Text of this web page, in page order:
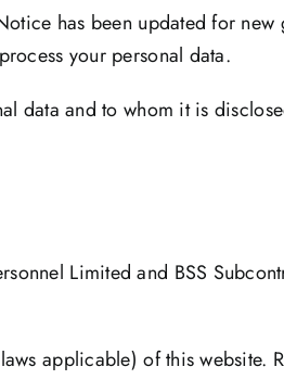
has been updated for new
your personal data.
data and to whom it is
Limited and BSS
applicable) of this website.